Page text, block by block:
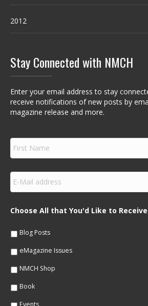
2012
Stay Connected with NMCH
Enter your email address to stay
receive notifications of new posts by
magazine release and more.
F
r
s
N
m
e
E
m
a
lChoose All that You'd Like to Receive
Blog Posts
eMagazine Issues
NMCH Shop
Book
Events